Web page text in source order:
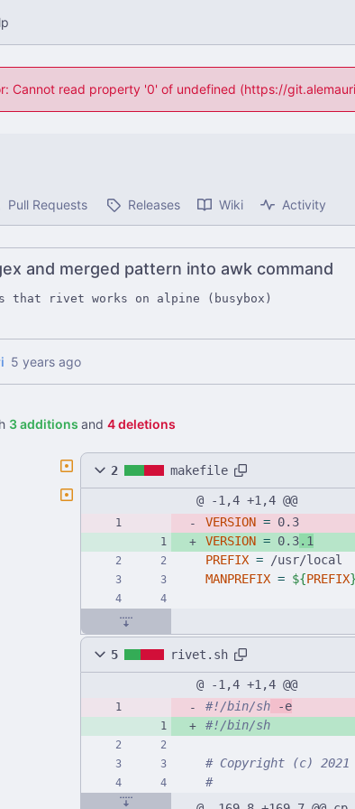
Cannot read property '0' of undefined (https://
Pull Requests Releases Wiki Activity
and merged pattern into awk command
that rivet works on alpine (busybox)
3 additions and 4 deletions
2 makefile
@ -1,4 +1,4 @@
VERSION = 0.3
VERSION = 0.3.1
PREFIX = /usr/local
MANPREFIX = ${PREFIX}
5 rivet.sh
@ -1,4 +1,4 @@
#!/bin/sh -e
#!/bin/sh
# Copyright (c) 2021
#